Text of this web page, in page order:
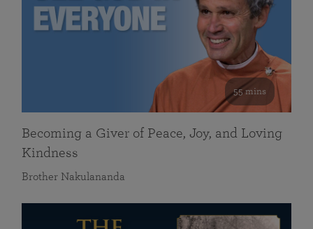
55 mins
Becoming a Giver of Peace, Joy, and Loving
Kindness
Brother Nakulananda